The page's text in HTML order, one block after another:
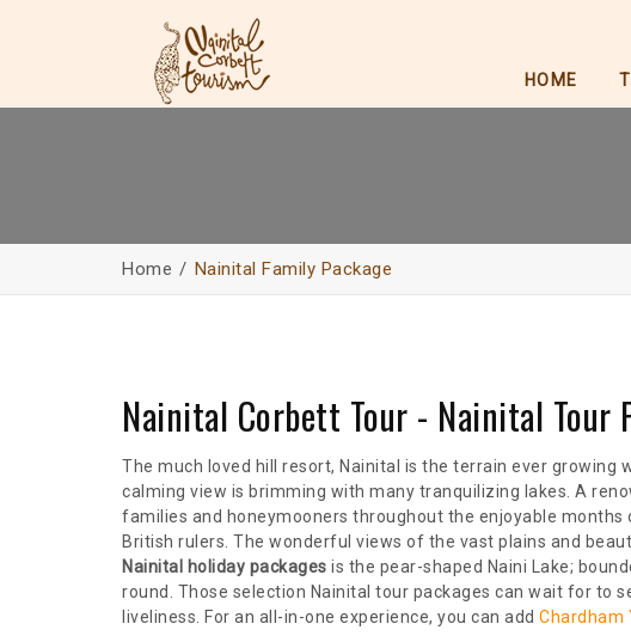
HOME
Home Nainital Family Package
Nainital Corbett Tour - Nainital Tour
The much loved hill resort, Nainital is the terrain ever
calming view is brimming with many tranquilizing lakes. A
families and honeymooners throughout the enjoyable
British rulers. The wonderful views of the vast plains and
Nainital holiday packages is the pear-shaped Naini Lake;
round. Those selection Nainital tour packages can wait for to
liveliness. For an all-in-one experience, you can add Chardham